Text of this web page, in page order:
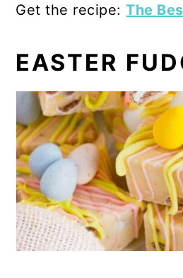
Get the recipe:The
EASTER